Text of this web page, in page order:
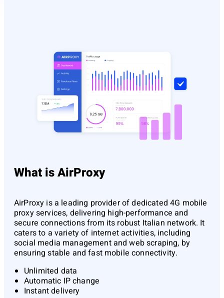
What is AirProxy
AirProxy is a leading provider of dedicated 4G mobile
proxy services, delivering high-performance and
secure connections from its robust Italian network. It
caters to a variety of internet activities, including
social media management and web scraping, by
ensuring stable and fast mobile connectivity.
Unlimited data
Automatic IP change
Instant delivery